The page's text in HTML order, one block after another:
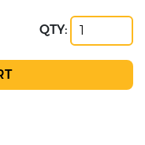
QTY: